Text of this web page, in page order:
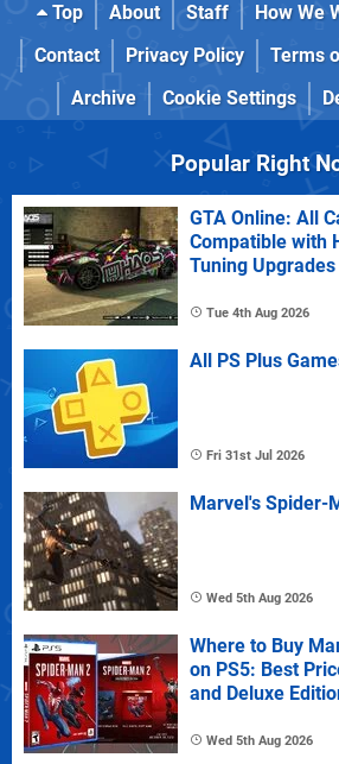
Top About Staff How We
Contact
Privacy Policy Terms
Archive
Cookie Settings
Popular Right
GTA Online: All
Compatible with
Tuning Upgrades
Tue 4th Aug 2026
All PS Plus
Fri 31st Jul 2026
Marvel's Spider-
Wed 5th Aug 2026
Where to Buy
on PS5: Best
and Deluxe
Wed 5th Aug 2026